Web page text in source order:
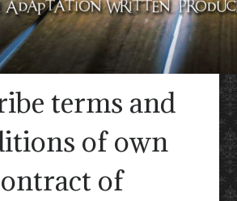
terms and
of own
of